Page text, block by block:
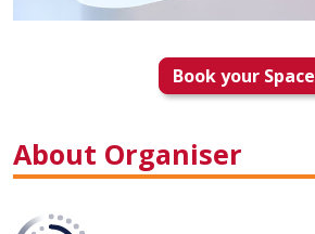
Book your Space
About Organiser